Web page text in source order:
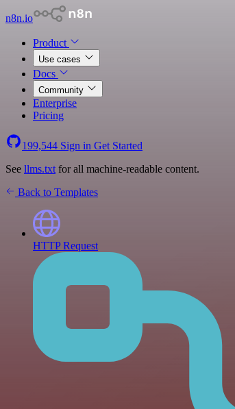
n8n.io
Product
Use cases
Docs
Community
Enterprise
Pricing
199,544 Sign in Get Started
See llms.txt for all machine-readable content.
Back to Templates
HTTP Request